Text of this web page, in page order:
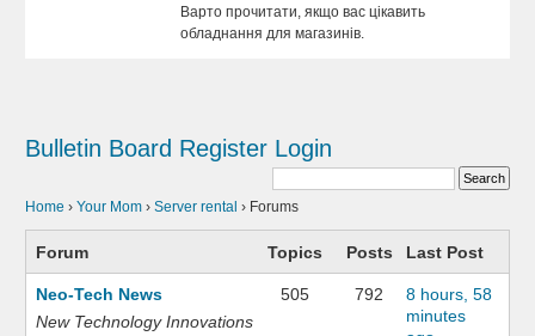
Варто прочитати, якщо вас цікавить
обладнання для магазинів.
Bulletin Board Register Login
Home › Your Mom › Server rental › Forums
Forum Topics Posts Last Post
Neo-Tech News
New Technology Innovations
505 792
8 hours, 58
minutes